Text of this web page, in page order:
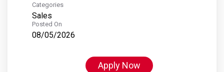
Categories
Sales
Posted On
08/05/2026
Apply Now